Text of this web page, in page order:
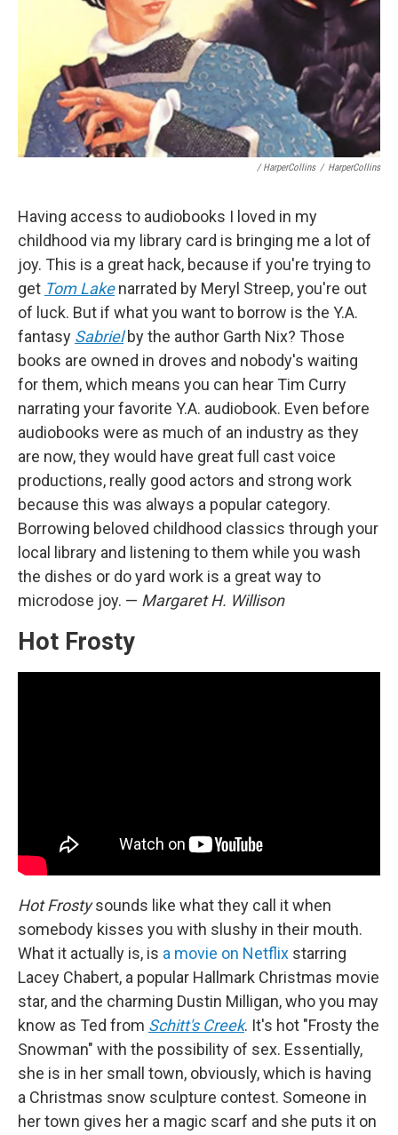
/ HarperCollins / HarperCollins
Having access to audiobooks I loved in my
childhood via my library card is bringing me a lot of
joy. This is a great hack, because if you're trying to
get Tom Lakenarrated by Meryl Streep, you're out
of luck. But if what you want to borrow is the Y.A.
fantasy Sabrielby the author Garth Nix? Those
books are owned in droves and nobody's waiting
for them, which means you can hear Tim Curry
narrating your favorite Y.A. audiobook. Even before
audiobooks were as much of an industry as they
are now, they would have great full cast voice
productions, really good actors and strong work
because this was always a popular category.
Borrowing beloved childhood classics through your
local library and listening to them while you wash
the dishes or do yard work is a great way to
microdose joy. — Margaret H. Willison
Hot Frosty
Hot Frostysounds like what they call it when
somebody kisses you with slushy in their mouth.
What it actually is, is a movie on Netflix starring
Lacey Chabert, a popular Hallmark Christmas movie
star, and the charming Dustin Milligan, who you may
know as Ted from Schitt's Creek. It's hot "Frosty the
Snowman" with the possibility of sex. Essentially,
she is in her small town, obviously, which is having
a Christmas snow sculpture contest. Someone in
her town gives her a magic scarf and she puts it on